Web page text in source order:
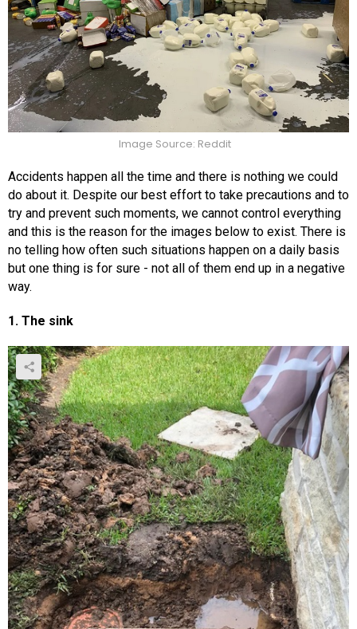
Image Source: Reddit
Accidents happen all the time and there is nothing we could
do about it. Despite our best effort to take precautions and to
try and prevent such moments, we cannot control everything
and this is the reason for the images below to exist. There is
no telling how often such situations happen on a daily basis
but one thing is for sure - not all of them end up in a negative
way.
1. The sink